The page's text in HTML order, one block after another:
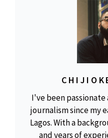
I've been
journalism since my
Lagos. With a
and years of